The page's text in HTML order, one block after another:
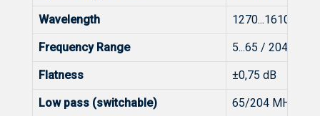
Wavelength 1270...1610 nm
Frequency Range 5...65 / 204 MHz
Flatness ±0,75 dB
Low pass (switchable) 65/204 MHz